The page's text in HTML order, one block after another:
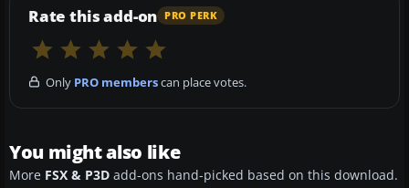
Rate this add-on PRO PERK
Only PRO memberscan place votes.
You might also like
More FSX & P3D add-ons hand-picked based on this download.